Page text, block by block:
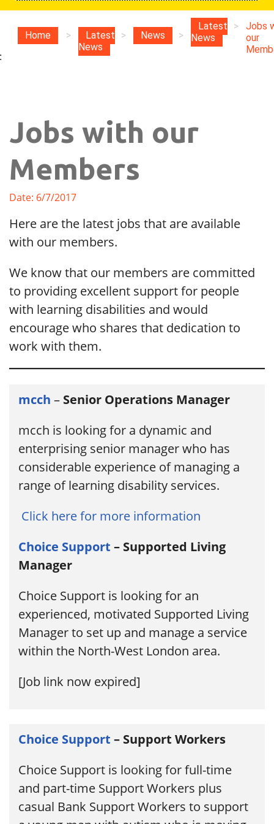
Home >
Latest
News
> News >
Latest
News
>
Jobs
our
Jobs with our
Members
Date: 6/7/2017
Here are the latest jobs that are available
with our members.
We know that our members are committed
to providing excellent support for people
with learning disabilities and would
encourage who shares that dedication to
work with them.
mcch – Senior Operations Manager
mcch is looking for a dynamic and
enterprising senior manager who has
considerable experience of managing a
range of learning disability services.
Click here for more information
Choice Support – Supported Living
Manager
Choice Support is looking for an
experienced, motivated Supported Living
Manager to set up and manage a service
within the North-West London area.
[Job link now expired]
Choice Support – Support Workers
Choice Support is looking for full-time
and part-time Support Workers plus
casual Bank Support Workers to support